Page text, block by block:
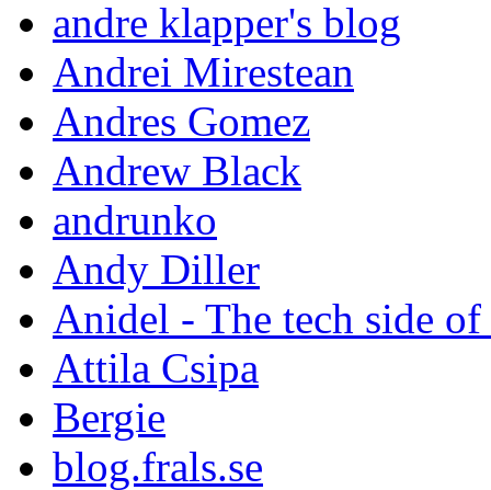
andre klapper's blog
Andrei Mirestean
Andres Gomez
Andrew Black
andrunko
Andy Diller
Anidel - The tech side
Attila Csipa
Bergie
blog.frals.se